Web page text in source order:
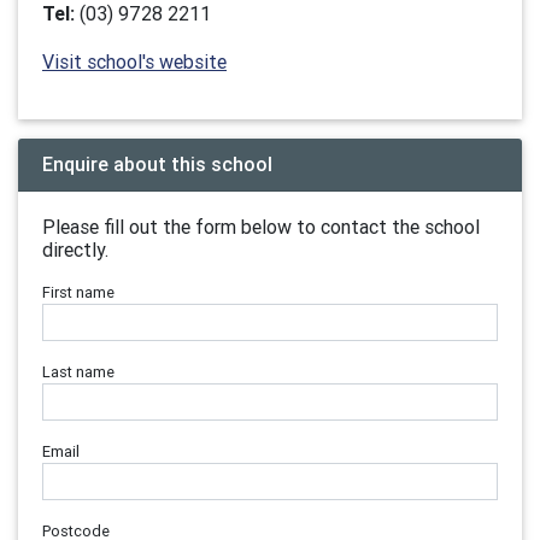
Tel: (03) 9728 2211
Visit school's website
Enquire about this school
Please fill out the form below to contact the school
directly.
First name
Last name
Email
Postcode